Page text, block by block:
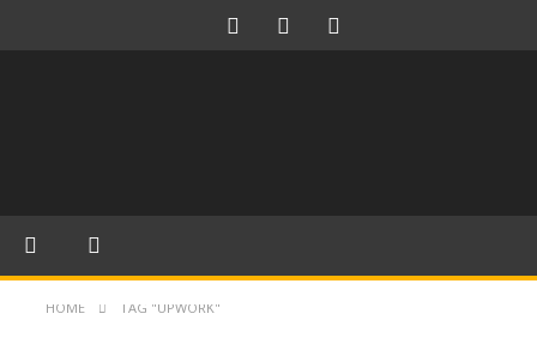
HOME TAG "UPWORK"